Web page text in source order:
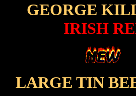
GEORGE
IRISH
LARGE TIN